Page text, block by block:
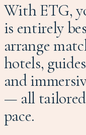
With ETG,
is entirely
arrange
hotels,
and
— all
pace.